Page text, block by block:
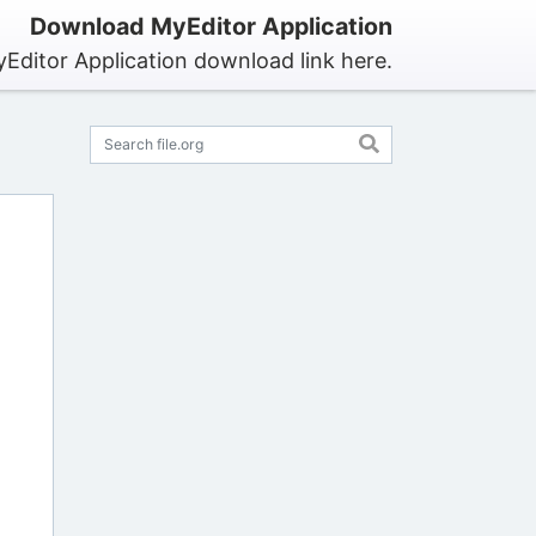
Download MyEditor Application
Application download link here.